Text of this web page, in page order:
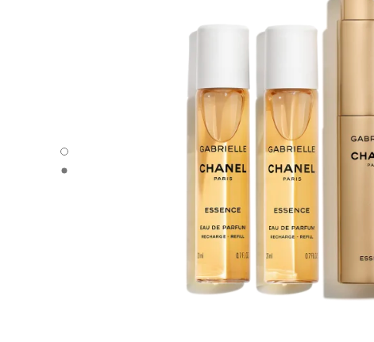
GABRIELLE CHANEL - Default view
GABRIELLE CHANEL - Alternative view 1